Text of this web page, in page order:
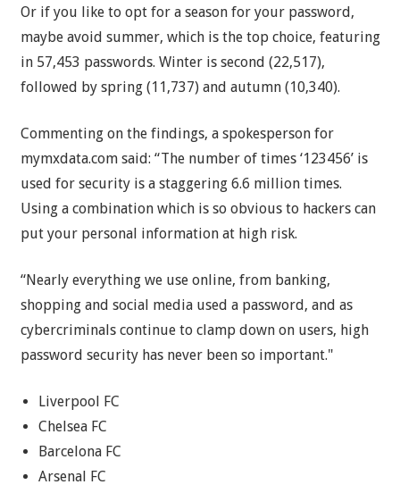
Or if you like to opt for a season for your password,
maybe avoid summer, which is the top choice, featuring
in 57,453 passwords. Winter is second (22,517),
followed by spring (11,737) and autumn (10,340).
Commenting on the findings, a spokesperson for
mymxdata.com said: “The number of times ‘123456’ is
used for security is a staggering 6.6 million times.
Using a combination which is so obvious to hackers can
put your personal information at high risk.
“Nearly everything we use online, from banking,
shopping and social media used a password, and as
cybercriminals continue to clamp down on users, high
password security has never been so important."
Liverpool FC
Chelsea FC
Barcelona FC
Arsenal FC